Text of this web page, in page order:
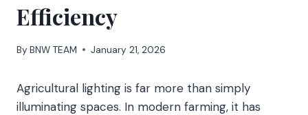
Efficiency
By BNW TEAM January 21, 2026
Agricultural lighting is far more than simply
illuminating spaces. In modern farming, it has